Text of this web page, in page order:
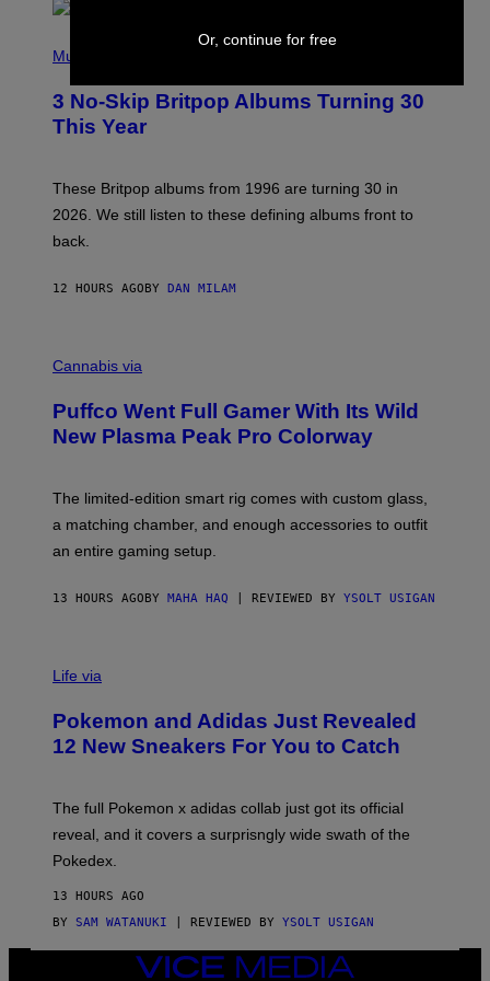
R
D
F
R
N
H
O
B
Y
E
S
V
A
I
N
E
T
T
M
G
E
Music
3 No-Skip Britpop Albums Turning 30
This Year
These Britpop albums from 1996 are turning 30 in
2026. We still listen to these defining albums front to
back.
12 HOURS AGO BY DAN MILAM
O
T
E
S
F
U
F
O
Cannabis via
Puffco Went Full Gamer With Its Wild
New Plasma Peak Pro Colorway
The limited-edition smart rig comes with custom glass,
a matching chamber, and enough accessories to outfit
an entire gaming setup.
13 HOURS AGO BY MAHA HAQ | REVIEWED BY YSOLT USIGAN
I
O
K
E
N
A
D
I
A
S
N
Life via
Pokemon and Adidas Just Revealed
12 New Sneakers For You to Catch
The full Pokemon x adidas collab just got its official
reveal, and it covers a surprisngly wide swath of the
Pokedex.
13 HOURS AGO
BY SAM WATANUKI | REVIEWED BY YSOLT USIGAN
VICE
Or, continue for free